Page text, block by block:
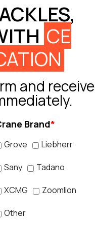
CE
and receive
Brand*
Grove Liebherr
Sany Tadano
XCMG Zoomlion
Other